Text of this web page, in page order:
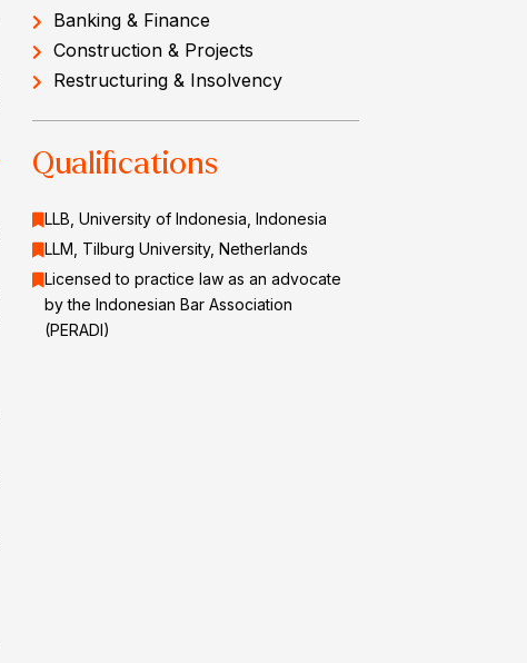
Banking & Finance
Construction & Projects
Restructuring & Insolvency
Qualifications
LLB, University of Indonesia, Indonesia
LLM, Tilburg University, Netherlands
Licensed to practice law as an advocate
by the Indonesian Bar Association
(PERADI)